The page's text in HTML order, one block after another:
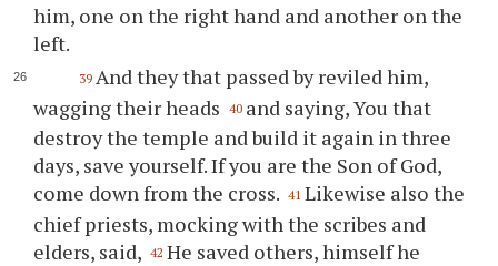
him, one on the right hand and another on the
left.
39 And they that passed by reviled him,
wagging their heads
40 and saying, You that
destroy the temple and build it again in three
days, save yourself. If you are the Son of God,
come down from the cross. 41 Likewise also the
chief priests, mocking with the scribes and
elders, said, 42 He saved others, himself he